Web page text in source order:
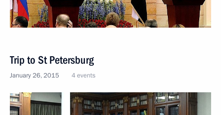
Trip to St Petersburg
January 26, 2015 4 events